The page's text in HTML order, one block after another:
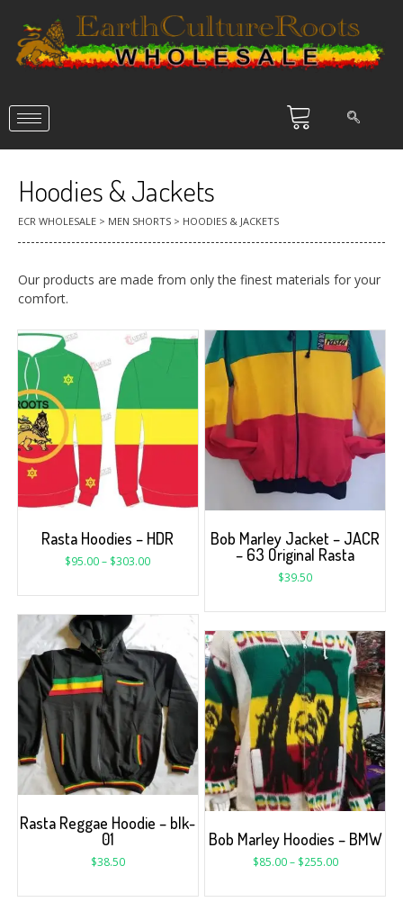
Hoodies & Jackets
ECR WHOLESALE > MEN SHORTS > HOODIES & JACKETS
Our products are made from only the finest materials for your
comfort.
Rasta Hoodies – HDR
$95.00 – $303.00
Bob Marley Jacket – JACR
– 63 Original Rasta
$39.50
Rasta Reggae Hoodie – blk-
01
$38.50
Bob Marley Hoodies – BMW
$85.00 – $255.00